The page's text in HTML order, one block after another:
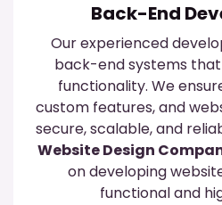
Back-End
Our experienced
back-end systems
functionality. We
custom features, and
secure, scalable, and
Website Design
on developing
functional and